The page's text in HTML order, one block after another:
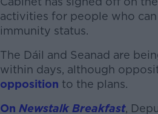
activities for people who
immunity status.
The Dáil and Seanad are
within days, although
opposition to the plans.
On Newstalk Breakfast,